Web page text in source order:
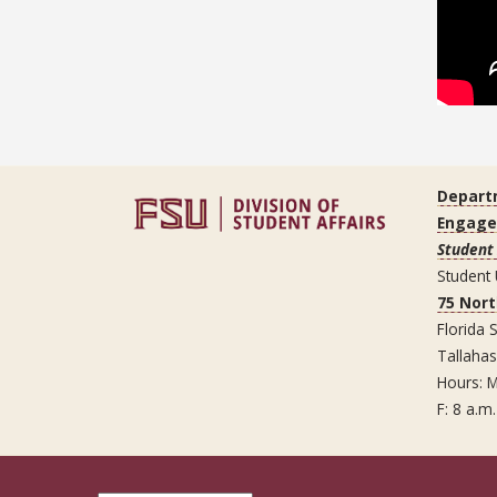
Student
75
Florida
Hours:
F: 8